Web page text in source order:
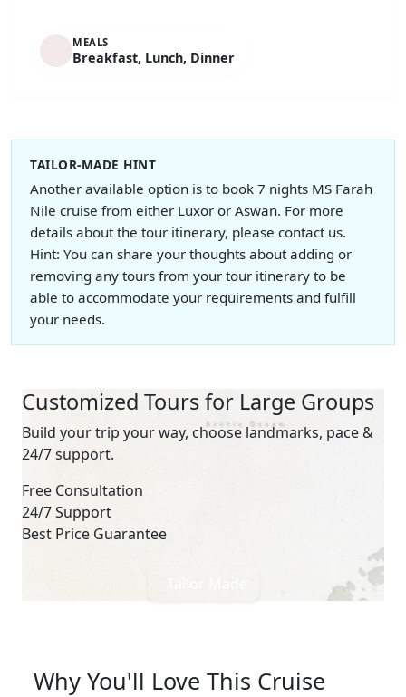
MEALS
Breakfast, Lunch, Dinner
TAILOR-MADE HINT
Another available option is to book 7 nights MS Farah
Nile cruise from either Luxor or Aswan. For more
details about the tour itinerary, please contact us.
Hint: You can share your thoughts about adding or
removing any tours from your tour itinerary to be
able to accommodate your requirements and fulfill
your needs.
Customized Tours for Large Groups
Build your trip your way, choose landmarks, pace &
24/7 support.
Free Consultation
24/7 Support
Best Price Guarantee
Why You'll Love This Cruise